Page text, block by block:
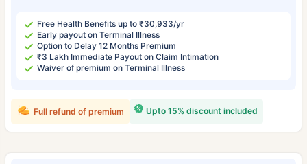
Free Health Benefits up to ₹30,933/yr
Early payout on Terminal Illness
Option to Delay 12 Months Premium
₹3 Lakh Immediate Payout on Claim Intimation
Waiver of premium on Terminal Illness
Upto 15% discount included
Full refund of premium